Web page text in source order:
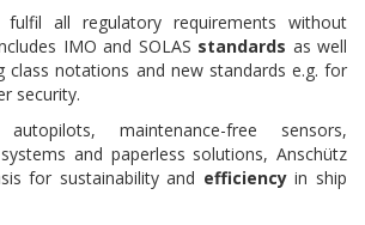
fulfil all regulatory requirements without
IMO and SOLAS standards as well
class notations and new standards e.g. for
security.
maintenance-free sensors,
and paperless solutions, Anschütz
for sustainability and efficiencyin ship